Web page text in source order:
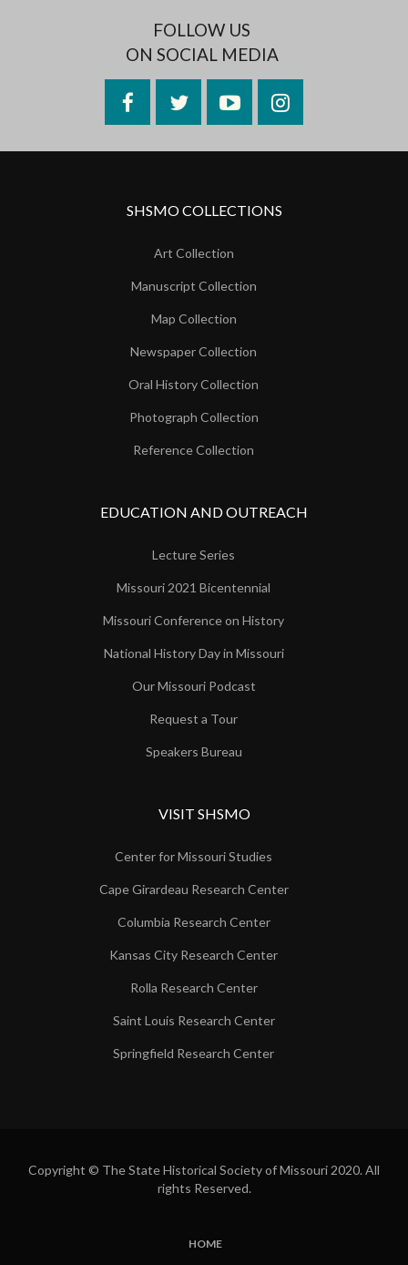
FOLLOW US
ON SOCIAL MEDIA
FacebookTwitterYouTubeInstagram
SHSMO COLLECTIONS
Art Collection
Manuscript Collection
Map Collection
Newspaper Collection
Oral History Collection
Photograph Collection
Reference Collection
EDUCATION AND OUTREACH
Lecture Series
Missouri 2021 Bicentennial
Missouri Conference on History
National History Day in Missouri
Our Missouri Podcast
Request a Tour
Speakers Bureau
VISIT SHSMO
Center for Missouri Studies
Cape Girardeau Research Center
Columbia Research Center
Kansas City Research Center
Rolla Research Center
Saint Louis Research Center
Springfield Research Center
Copyright © The State Historical Society of Missouri 2020. All
rights Reserved.
HOME